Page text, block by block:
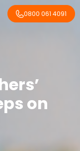
0800 061 4091
on